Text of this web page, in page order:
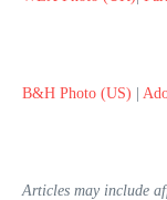
B&H Photo (US)
Articles may include